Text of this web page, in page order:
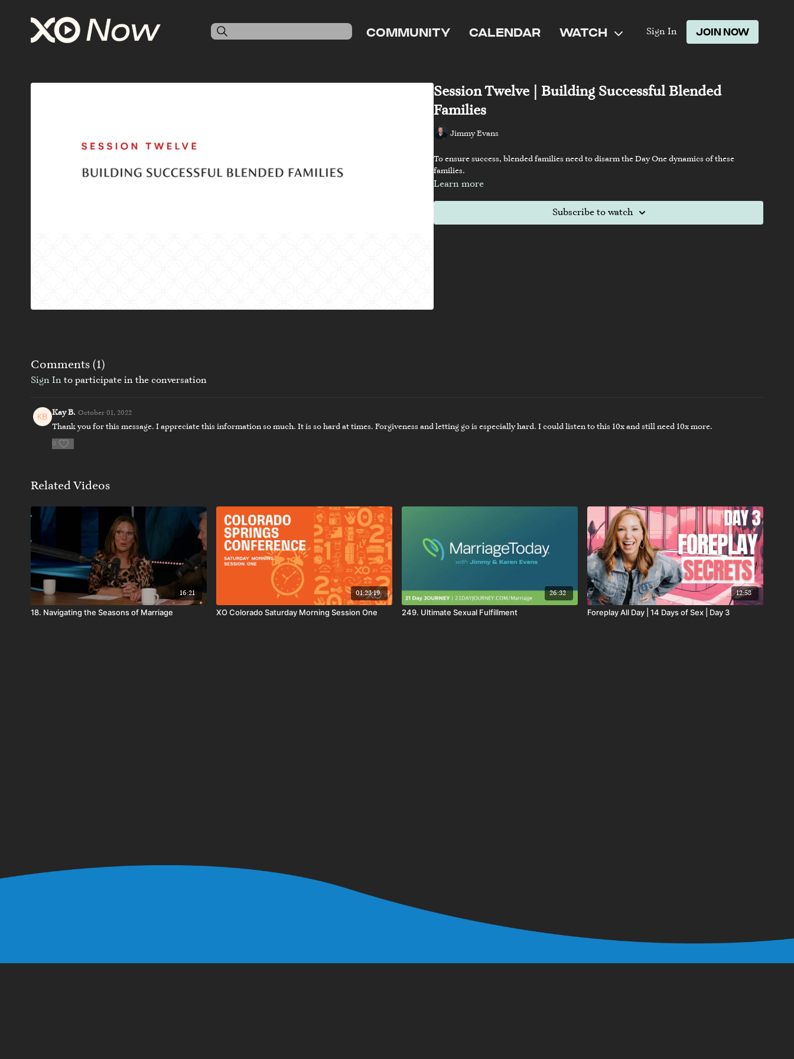
COMMUNITY CALENDAR WATCH Sign In JOIN NOW
Session Twelve | Building Successful Blended
Families
Jimmy Evans
To ensure success, blended families need to disarm the Day One dynamics of these
families.
Learn more
Subscribe to watch
Comments (1)
Sign In to participate in the conversation
Kay B. October 01, 2022
Thank you for this message. I appreciate this information so much. It is so hard at times. Forgiveness and letting go is especially hard. I could listen to this 10x and still need 10x more.
0
Related Videos
16:21
18. Navigating the Seasons of Marriage
01:23:19
XO Colorado Saturday Morning Session One
26:32
249. Ultimate Sexual Fulfillment
12:58
Foreplay All Day | 14 Days of Sex | Day 3